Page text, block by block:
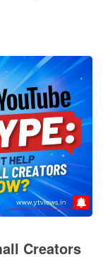
Creators